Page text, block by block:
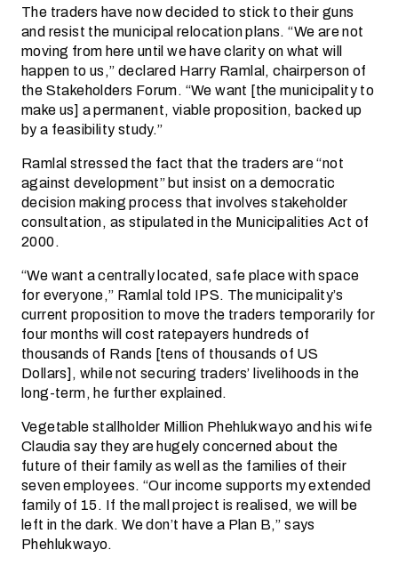
The traders have now decided to stick to their guns
and resist the municipal relocation plans. “We are not
moving from here until we have clarity on what will
happen to us,” declared Harry Ramlal, chairperson of
the Stakeholders Forum. “We want [the municipality to
make us] a permanent, viable proposition, backed up
by a feasibility study.”
Ramlal stressed the fact that the traders are “not
against development” but insist on a democratic
decision making process that involves stakeholder
consultation, as stipulated in the Municipalities Act of
2000.
“We want a centrally located, safe place with space
for everyone,” Ramlal told IPS. The municipality’s
current proposition to move the traders temporarily for
four months will cost ratepayers hundreds of
thousands of Rands [tens of thousands of US
Dollars], while not securing traders’ livelihoods in the
long-term, he further explained.
Vegetable stallholder Million Phehlukwayo and his wife
Claudia say they are hugely concerned about the
future of their family as well as the families of their
seven employees. “Our income supports my extended
family of 15. If the mall project is realised, we will be
left in the dark. We don’t have a Plan B,” says
Phehlukwayo.